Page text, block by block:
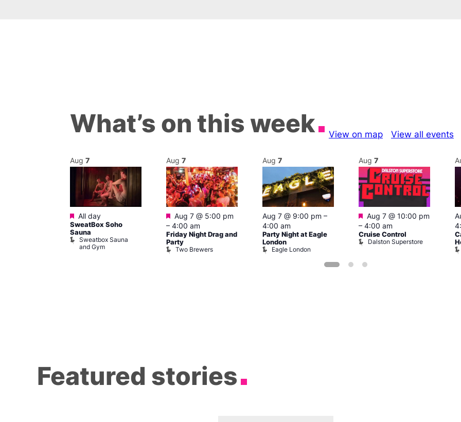
What’s on this week View on map View all events
Aug 7
Featured
All day
SweatBox Soho
Sauna
Sweatbox Sauna
and Gym
Aug 7
Featured
Aug 7 @ 5:00 pm
– 4:00 am
Friday Night Drag and
Party
Two Brewers
Aug 7
Aug 7 @ 9:00 pm –
4:00 am
Party Night at Eagle
London
Eagle London
Aug 7
Featured
Aug 7 @ 10:00 pm
– 4:00 am
Cruise Control
Dalston Superstore
Featured stories